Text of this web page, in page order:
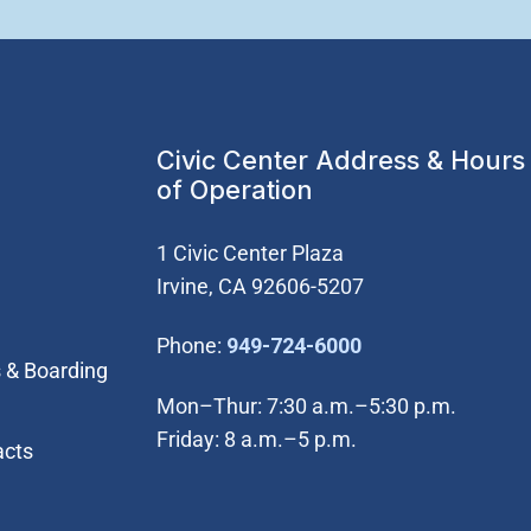
Boarding
Civic Center Address & Hours
of Operation
1 Civic Center Plaza
Irvine, CA 92606-5207
Phone: 949-724-6000(Open in new
Mon–Thur: 7:30 a.m.–5:30 p.m.
Friday: 8 a.m.–5 p.m.